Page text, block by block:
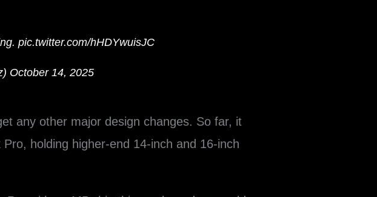
pic.twitter.com/hHDYwuisJC
October 14, 2025
any other major design changes. So far, it
holding higher-end 14-inch and 16-inch